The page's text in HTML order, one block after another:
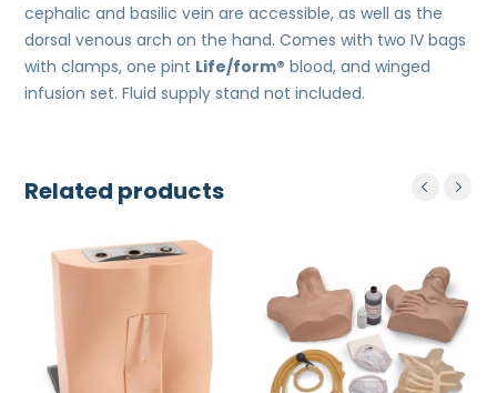
cephalic and basilic vein are accessible, as well as the
dorsal venous arch on the hand. Comes with two IV bags
with clamps, one pint Life/form® blood, and winged
infusion set. Fluid supply stand not included.
Related products